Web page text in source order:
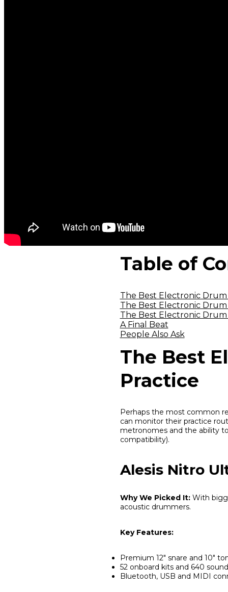
Table of
The Best Electronic
The Best Electronic
The Best Electronic
A Final Beat
People Also Ask
The Best
Practice
Perhaps the most common
can monitor their practice
metronomes and the ability
compatibility).
Alesis Nitro
Why We Picked It:With
acoustic drummers.
Key Features:
Premium 12" snare and 10"
52 onboard kits and 640
Bluetooth, USB and MIDI